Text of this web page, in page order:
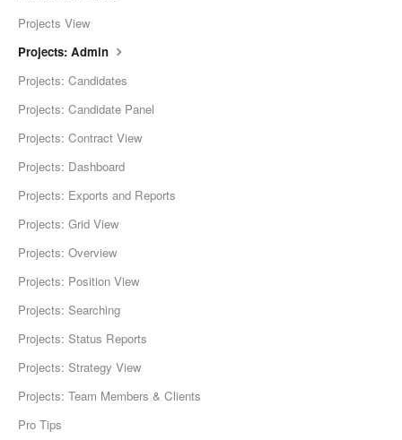
Projects View
Projects: Admin
Projects: Candidates
Projects: Candidate Panel
Projects: Contract View
Projects: Dashboard
Projects: Exports and Reports
Projects: Grid View
Projects: Overview
Projects: Position View
Projects: Searching
Projects: Status Reports
Projects: Strategy View
Projects: Team Members & Clients
Pro Tips